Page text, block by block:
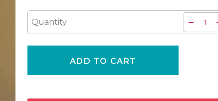
Quantity
ADD TO CART